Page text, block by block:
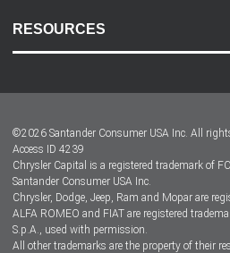
RESOURCES
Dealer Locator
Dealers
©2026 Santander Consumer USA Inc. All
Access ID 4239
Chrysler Capital is a registered trademark of
Santander Consumer USA Inc.
Chrysler, Dodge, Jeep, Ram and Mopar are
ALFA ROMEO and FIAT are registered
S.p.A., used with permission.
All other trademarks are the property of their